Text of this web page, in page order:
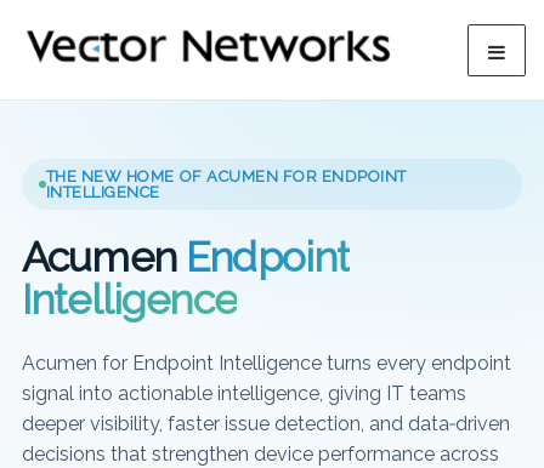
THE NEW HOME OF ACUMEN FOR ENDPOINT
INTELLIGENCE
Acumen Endpoint
Intelligence
Acumen for Endpoint Intelligence turns every endpoint
signal into actionable intelligence, giving IT teams
deeper visibility, faster issue detection, and data‑driven
decisions that strengthen device performance across